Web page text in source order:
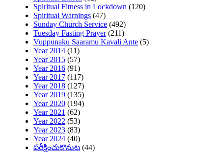
Spiritual Fitness in Lockdown (120)
Spiritual Warnings (47)
Sunday Church Service (492)
Tuesday Fasting Prayer(211)
Vuppunaku Saaramu Kavali Ante (5)
Year 2014 (11)
Year 2015 (57)
Year 2016 (91)
Year 2017 (117)
Year 2018 (127)
Year 2019 (135)
Year 2020 (194)
Year 2021 (62)
Year 2022 (53)
Year 2023 (83)
Year 2024 (40)
పరీక్షించుకొనుట (44)